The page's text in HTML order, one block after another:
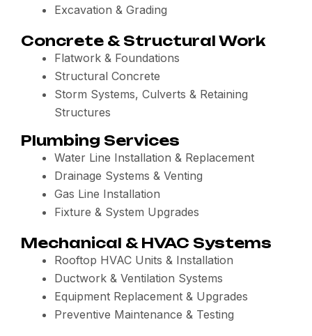
Excavation & Grading
Concrete & Structural Work
Flatwork & Foundations
Structural Concrete
Storm Systems, Culverts & Retaining
Structures
Plumbing Services
Water Line Installation & Replacement
Drainage Systems & Venting
Gas Line Installation
Fixture & System Upgrades
Mechanical & HVAC Systems
Rooftop HVAC Units & Installation
Ductwork & Ventilation Systems
Equipment Replacement & Upgrades
Preventive Maintenance & Testing